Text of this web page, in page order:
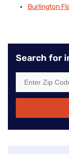
Burlington
Search for